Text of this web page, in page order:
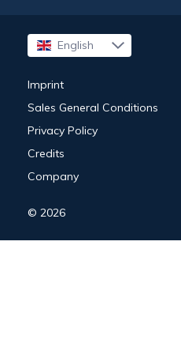
English
Français
Imprint
Sales General Conditions
Privacy Policy
Credits
Company
© 2026